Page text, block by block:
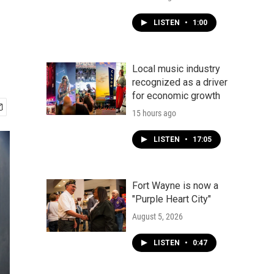
LISTEN • 1:00
Local music industry
recognized as a driver
for economic growth
15 hours ago
LISTEN • 17:05
Fort Wayne is now a
"Purple Heart City"
August 5, 2026
LISTEN • 0:47